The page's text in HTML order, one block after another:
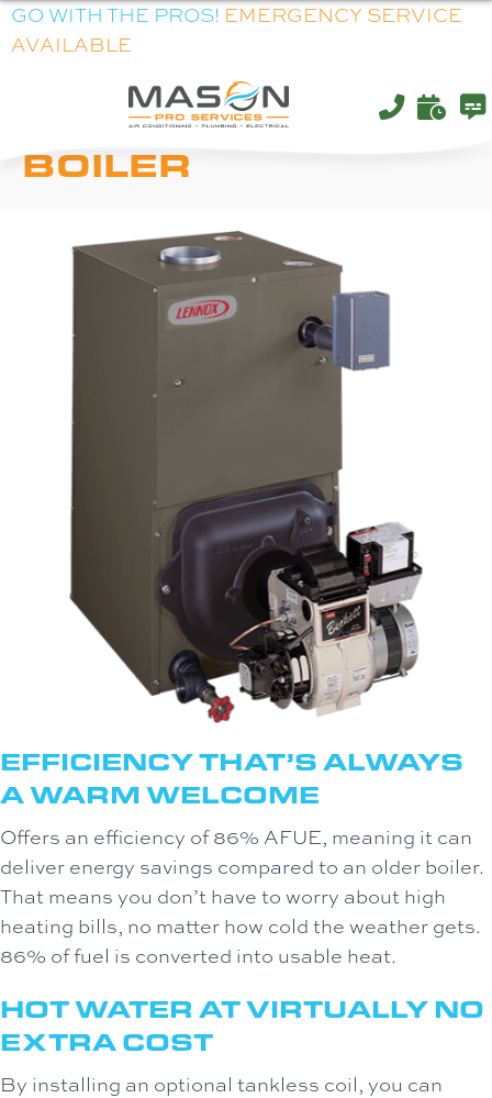
GO WITH THE PROS! EMERGENCY SERVICE
AVAILABLE
LENNOX OWB86
BOILER
EFFICIENCY THAT’S ALWAYS
A WARM WELCOME
Offers an efficiency of 86% AFUE, meaning it can
deliver energy savings compared to an older boiler.
That means you don’t have to worry about high
heating bills, no matter how cold the weather gets.
86% of fuel is converted into usable heat.
HOT WATER AT VIRTUALLY NO
EXTRA COST
By installing an optional tankless coil, you can